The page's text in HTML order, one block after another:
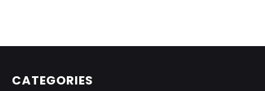
CATEGORIES